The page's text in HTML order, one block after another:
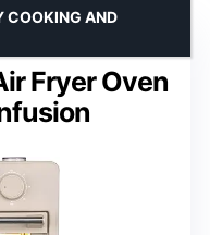
Fryer Oven
COOKING AND